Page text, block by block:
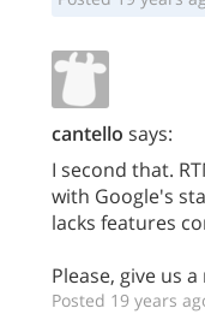
cantello says:
I second that.
with Google's
lacks features
Please, give us
Posted 19 years